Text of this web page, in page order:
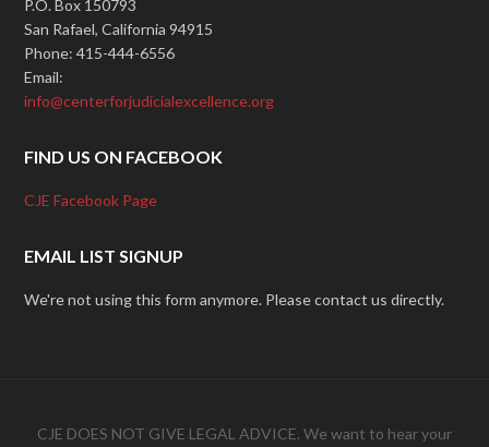
P.O. Box 150793
San Rafael, California 94915
Phone: 415-444-6556
Email:
info@centerforjudicialexcellence.org
FIND US ON FACEBOOK
CJE Facebook Page
EMAIL LIST SIGNUP
We're not using this form anymore. Please contact us directly.
CJE DOES NOT GIVE LEGAL ADVICE. We want to hear your